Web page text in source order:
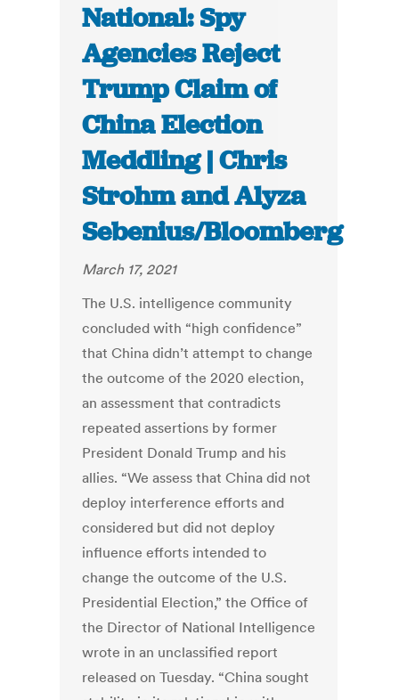
National: Spy
Agencies Reject
Trump Claim of
China Election
Meddling | Chris
Strohm and Alyza
Sebenius/Bloomberg
March 17, 2021
The U.S. intelligence community
concluded with “high confidence”
that China didn’t attempt to change
the outcome of the 2020 election,
an assessment that contradicts
repeated assertions by former
President Donald Trump and his
allies. “We assess that China did not
deploy interference efforts and
considered but did not deploy
influence efforts intended to
change the outcome of the U.S.
Presidential Election,” the Office of
the Director of National Intelligence
wrote in an unclassified report
released on Tuesday. “China sought